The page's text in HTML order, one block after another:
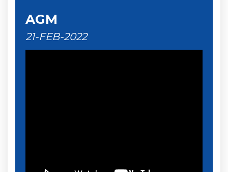
AGM
21-FEB-2022